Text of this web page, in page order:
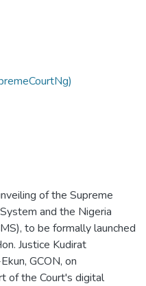
of the Supreme
and the Nigeria
to be formally launched
Justice Kudirat
GCON, on
of the Court's digital